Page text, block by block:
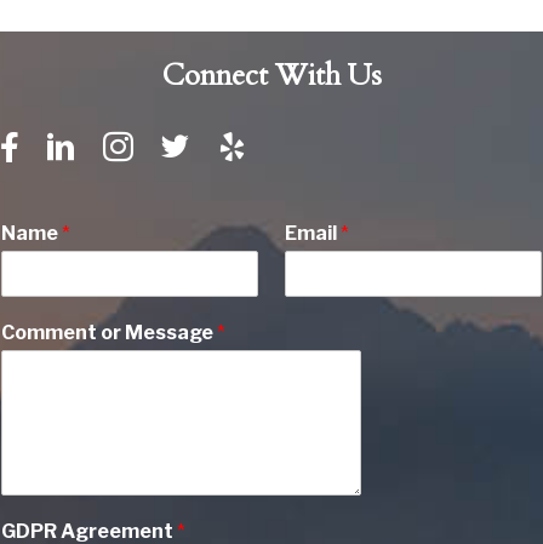
Connect With Us
Name* Email*
Comment or Message*
GDPR Agreement *